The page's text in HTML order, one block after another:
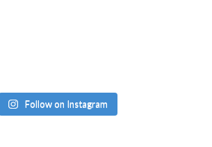
Follow on Instagram